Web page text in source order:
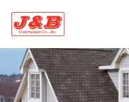
Skip to content